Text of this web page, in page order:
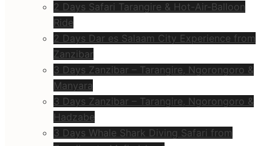
2 Days Safari Tarangire & Hot-Air-Balloon
Ride
2 Days Dar es Salaam City Experience from
Zanzibar
3 Days Zanzibar – Tarangire, Ngorongoro &
Manyara
3 Days Zanzibar – Tarangire, Ngorongoro &
Hadzabe
3 Days Whale Shark Diving Safari from